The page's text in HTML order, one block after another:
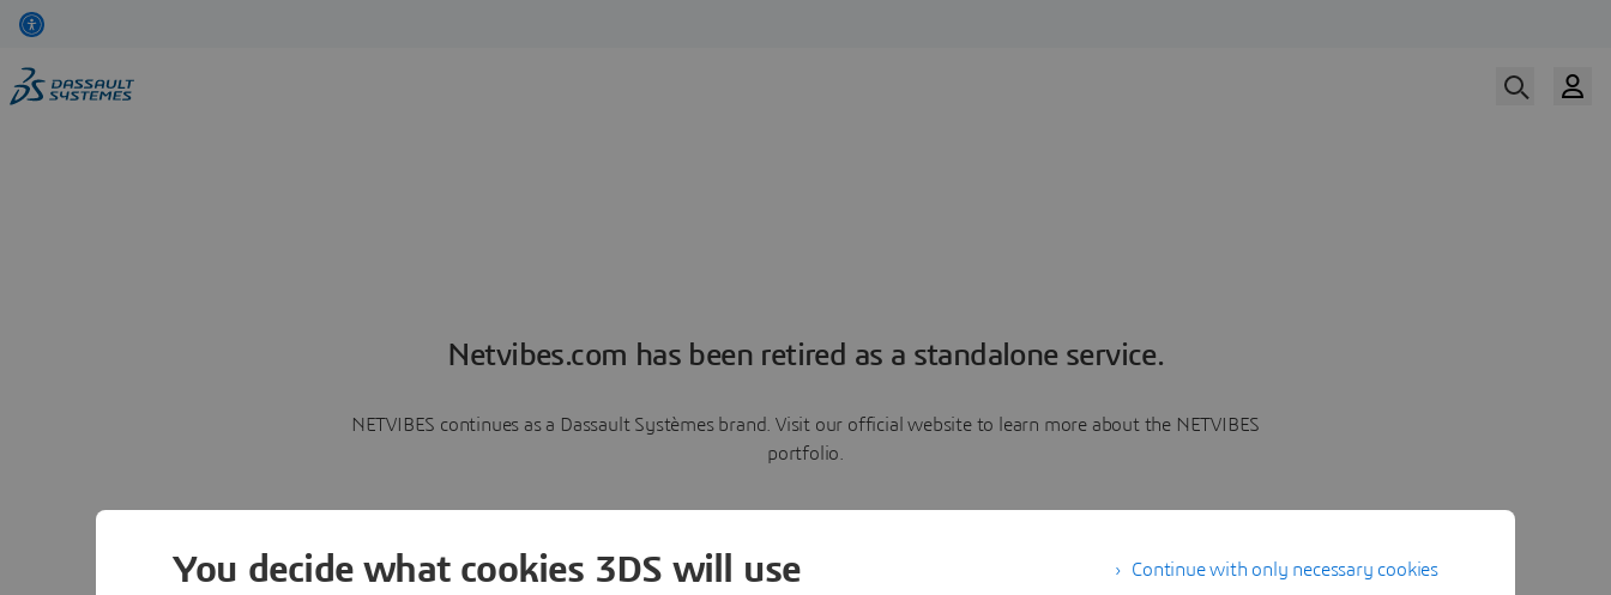
Netvibes.com has been retired as a standalone service.
NETVIBES continues as a Dassault Systèmes brand. Visit our official website to learn more about the NETVIBES
portfolio.
Continue with only necessary cookies
You decide what cookies 3DS will use